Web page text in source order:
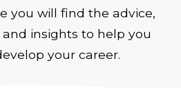
you will find the advice,
and insights to help you
your career.